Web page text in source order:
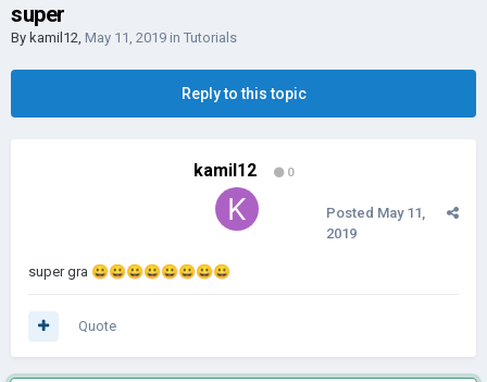
super
By kamil12, May 11, 2019 in Tutorials
Reply to this topic
kamil12 0
Posted May 11,
2019
super gra 😀😀😀😀😀😀😀😀
Quote